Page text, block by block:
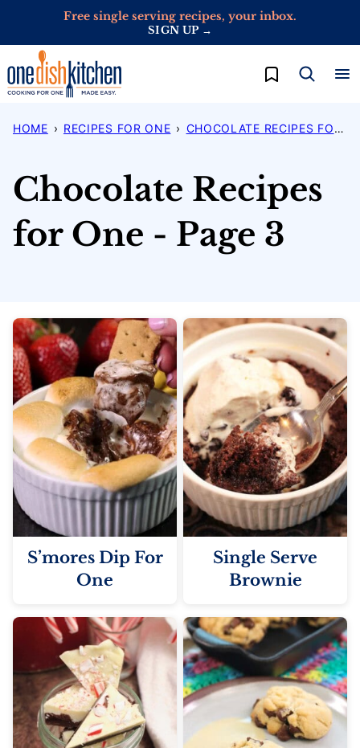
content
Free single serving recipes, your inbox.
SIGN UP →
My Favorites
HOME › RECIPES FOR ONE › CHOCOLATE RECIPES FOR ONE
Chocolate Recipes
for One - Page 3
S’mores Dip For
One
Single Serve
Brownie